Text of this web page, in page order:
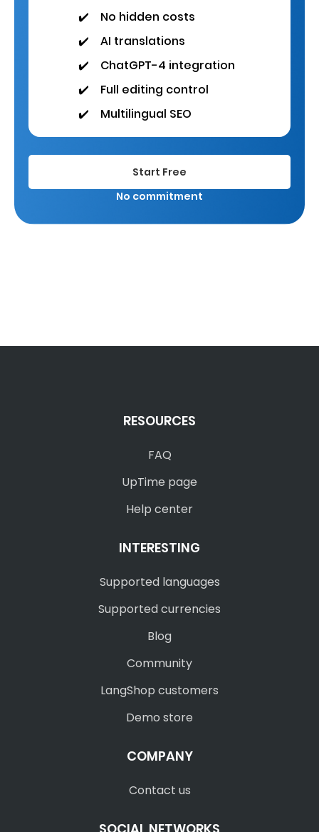
✔️
No hidden costs
✔️
AI translations
✔️
ChatGPT-4 integration
✔️
Full editing control
✔️
Multilingual SEO
Start Free
No commitment
RESOURCES
FAQ
UpTime page
Help center
INTERESTING
Supported languages
Supported currencies
Blog
Community
LangShop customers
Demo store
COMPANY
Contact us